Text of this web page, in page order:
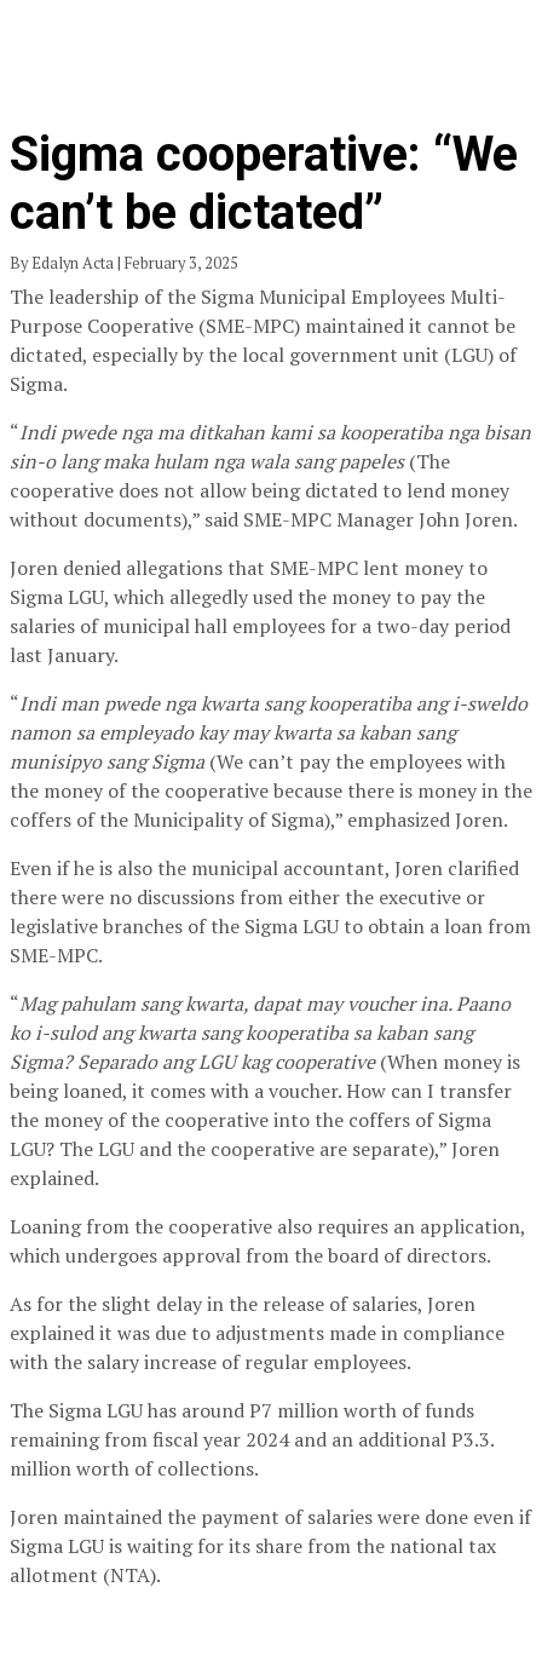
Sigma cooperative: “We
can’t be dictated”
By Edalyn Acta | February 3, 2025
The leadership of the Sigma Municipal Employees Multi-
Purpose Cooperative (SME-MPC) maintained it cannot be
dictated, especially by the local government unit (LGU) of
Sigma.
“Indi pwede nga ma ditkahan kami sa kooperatiba nga bisan
sin-o lang maka hulam nga wala sang papeles(The
cooperative does not allow being dictated to lend money
without documents),” said SME-MPC Manager John Joren.
Joren denied allegations that SME-MPC lent money to
Sigma LGU, which allegedly used the money to pay the
salaries of municipal hall employees for a two-day period
last January.
“Indi man pwede nga kwarta sang kooperatiba ang i-sweldo
namon sa empleyado kay may kwarta sa kaban sang
munisipyo sang Sigma(We can’t pay the employees with
the money of the cooperative because there is money in the
coffers of the Municipality of Sigma),” emphasized Joren.
Even if he is also the municipal accountant, Joren clarified
there were no discussions from either the executive or
legislative branches of the Sigma LGU to obtain a loan from
SME-MPC.
“Mag pahulam sang kwarta, dapat may voucher ina. Paano
ko i-sulod ang kwarta sang kooperatiba sa kaban sang
Sigma? Separado ang LGU kag cooperative(When money is
being loaned, it comes with a voucher. How can I transfer
the money of the cooperative into the coffers of Sigma
LGU? The LGU and the cooperative are separate),” Joren
explained.
Loaning from the cooperative also requires an application,
which undergoes approval from the board of directors.
As for the slight delay in the release of salaries, Joren
explained it was due to adjustments made in compliance
with the salary increase of regular employees.
The Sigma LGU has around P7 million worth of funds
remaining from fiscal year 2024 and an additional P3.3.
million worth of collections.
Joren maintained the payment of salaries were done even if
Sigma LGU is waiting for its share from the national tax
allotment (NTA).